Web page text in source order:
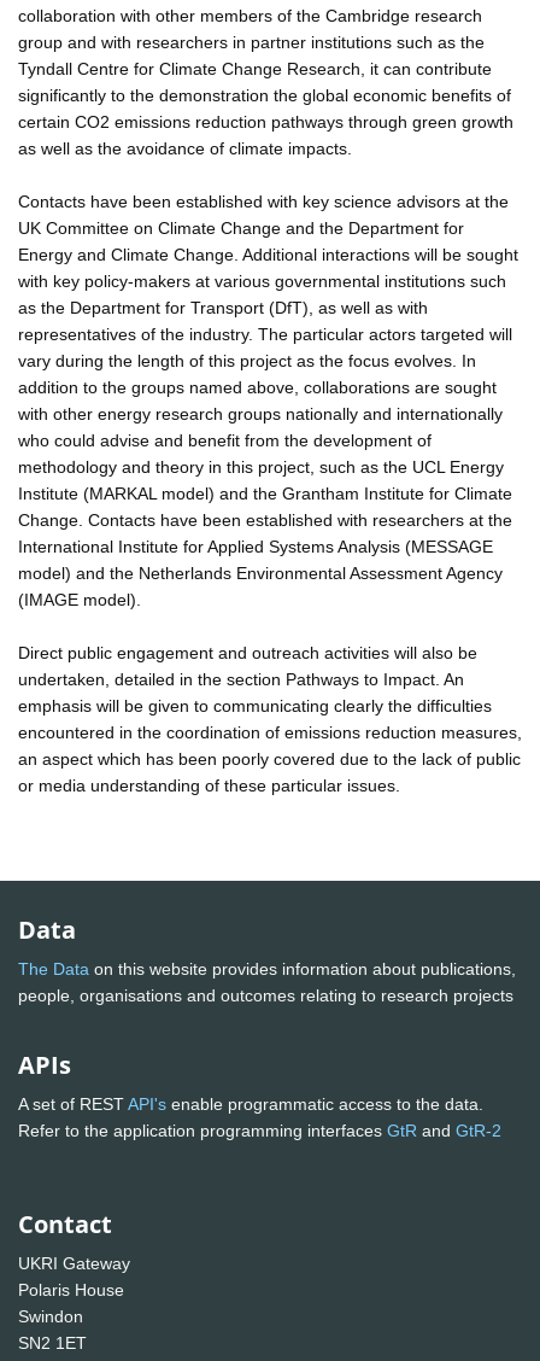
collaboration with other members of the Cambridge research
group and with researchers in partner institutions such as the
Tyndall Centre for Climate Change Research, it can contribute
significantly to the demonstration the global economic benefits of
certain CO2 emissions reduction pathways through green growth
as well as the avoidance of climate impacts.
Contacts have been established with key science advisors at the
UK Committee on Climate Change and the Department for
Energy and Climate Change. Additional interactions will be sought
with key policy-makers at various governmental institutions such
as the Department for Transport (DfT), as well as with
representatives of the industry. The particular actors targeted will
vary during the length of this project as the focus evolves. In
addition to the groups named above, collaborations are sought
with other energy research groups nationally and internationally
who could advise and benefit from the development of
methodology and theory in this project, such as the UCL Energy
Institute (MARKAL model) and the Grantham Institute for Climate
Change. Contacts have been established with researchers at the
International Institute for Applied Systems Analysis (MESSAGE
model) and the Netherlands Environmental Assessment Agency
(IMAGE model).
Direct public engagement and outreach activities will also be
undertaken, detailed in the section Pathways to Impact. An
emphasis will be given to communicating clearly the difficulties
encountered in the coordination of emissions reduction measures,
an aspect which has been poorly covered due to the lack of public
or media understanding of these particular issues.
Data
The Data on this website provides information about publications,
people, organisations and outcomes relating to research projects
APIs
A set of RESTAPI's enable programmatic access to the data.
Refer to the application programming interfaces GtR and GtR-2
Contact
UKRI Gateway
Polaris House
Swindon
SN2 1ET